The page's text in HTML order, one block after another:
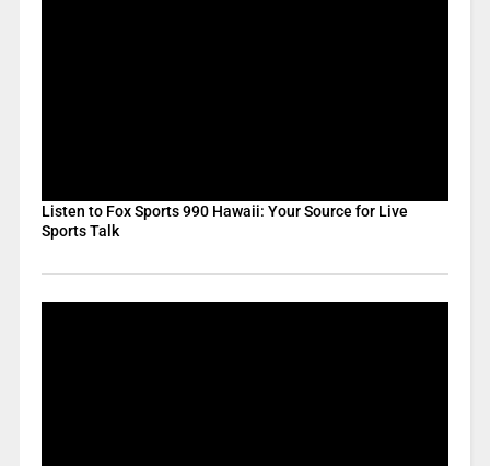
Listen to Fox Sports 990 Hawaii: Your Source for Live
Sports Talk